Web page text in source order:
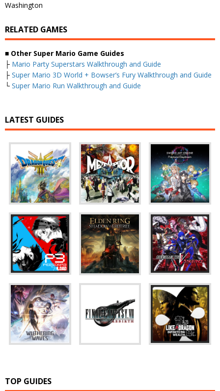
Washington
RELATED GAMES
■ Other Super Mario Game Guides
├ Mario Party Superstars Walkthrough and Guide
├ Super Mario 3D World + Bowser’s Fury Walkthrough and Guide
└ Super Mario Run Walkthrough and Guide
LATEST GUIDES
TOP GUIDES